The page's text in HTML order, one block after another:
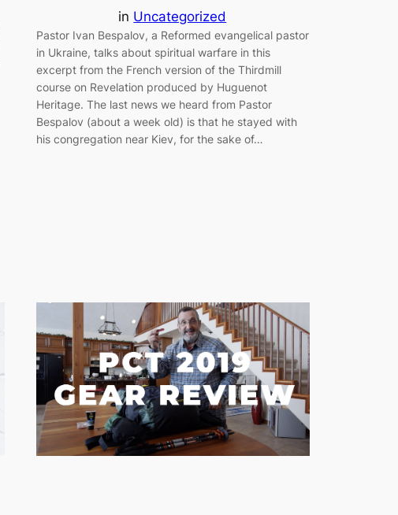
in Uncategorized
Pastor Ivan Bespalov, a Reformed evangelical pastor
in Ukraine, talks about spiritual warfare in this
excerpt from the French version of the Thirdmill
course on Revelation produced by Huguenot
Heritage. The last news we heard from Pastor
Bespalov (about a week old) is that he stayed with
his congregation near Kiev, for the sake of…